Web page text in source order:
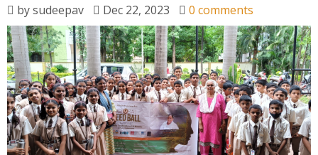
bysudeepav Dec 22, 2023 0 comments